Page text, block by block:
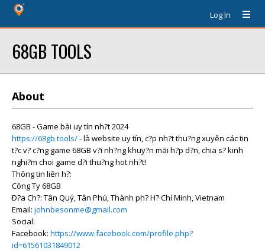
Log In
68GB TOOLS
About
68GB - Game bài uy tín nh?t 2024
https://68gb.tools/- là website uy tín, c?p nh?t thu?ng xuyên các tin
t?c v? c?ng game 68GB v?i nh?ng khuy?n mãi h?p d?n, chia s? kinh
nghi?m choi game d?i thu?ng hot nh?t!
Thông tin liên h?:
Công Ty 68GB
Ð?a Ch?: Tân Quý, Tân Phú, Thành ph? H? Chí Minh, Vietnam
Email: johnbesonme@gmail.com
Social:
Facebook: https://www.facebook.com/profile.php?
id=61561031849012